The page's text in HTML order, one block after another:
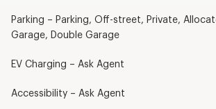
Parking – Parking, Off-street, Private,
Garage, Double Garage
EV Charging – Ask Agent
Accessibility – Ask Agent